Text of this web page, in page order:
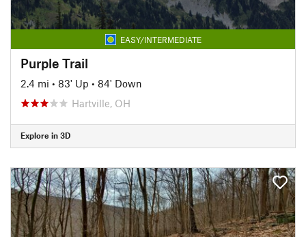
EASY/INTERMEDIATE
Purple Trail
2.4 mi • 83' Up • 84' Down
Hartville, OH
Explore in 3D